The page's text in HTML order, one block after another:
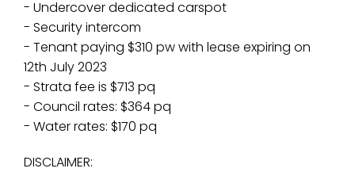
- Undercover dedicated carspot
- Security intercom
- Tenant paying $310 pw with lease expiring on
12th July 2023
- Strata fee is $713 pq
- Council rates: $364 pq
- Water rates: $170 pq
DISCLAIMER: